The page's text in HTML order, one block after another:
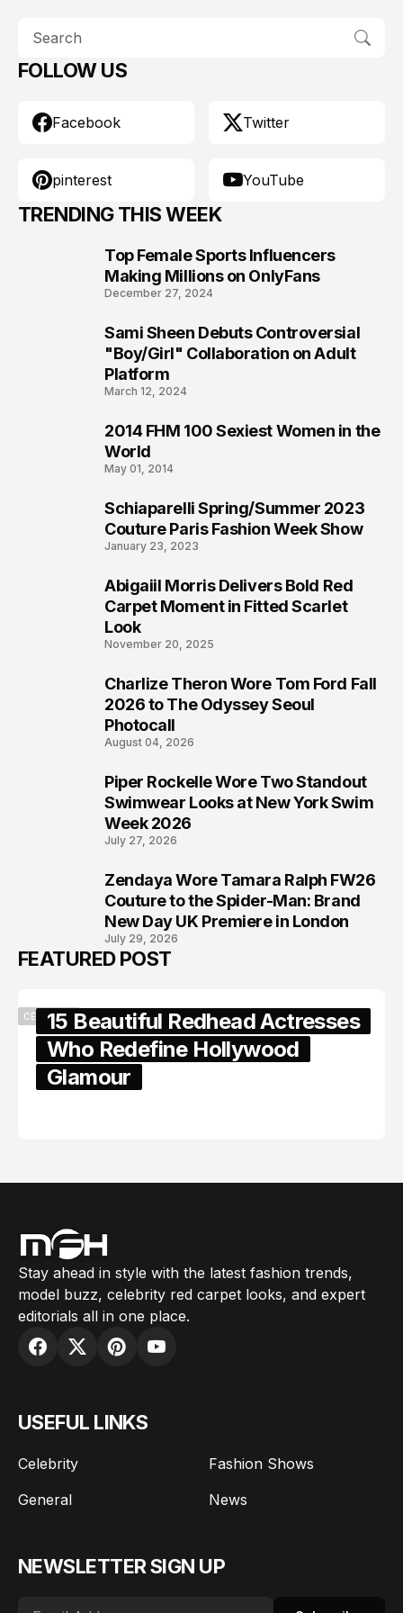
FOLLOW US
Facebook Twitter
pinterest YouTube
TRENDING THIS WEEK
Top Female Sports Influencers
Making Millions on OnlyFans
December 27, 2024
Sami Sheen Debuts Controversial
"Boy/Girl" Collaboration on Adult
Platform
March 12, 2024
2014 FHM 100 Sexiest Women in the
World
May 01, 2014
Schiaparelli Spring/Summer 2023
Couture Paris Fashion Week Show
January 23, 2023
Abigaiil Morris Delivers Bold Red
Carpet Moment in Fitted Scarlet
Look
November 20, 2025
Charlize Theron Wore Tom Ford Fall
2026 to The Odyssey Seoul
Photocall
August 04, 2026
Piper Rockelle Wore Two Standout
Swimwear Looks at New York Swim
Week 2026
July 27, 2026
Zendaya Wore Tamara Ralph FW26
Couture to the Spider-Man: Brand
New Day UK Premiere in London
July 29, 2026
FEATURED POST
CELEBRITY15 Beautiful Redhead Actresses
Who Redefine Hollywood
Glamour
Stay ahead in style with the latest fashion trends,
model buzz, celebrity red carpet looks, and expert
editorials all in one place.
USEFUL LINKS
Celebrity
Fashion Shows
General
News
NEWSLETTER SIGN UP